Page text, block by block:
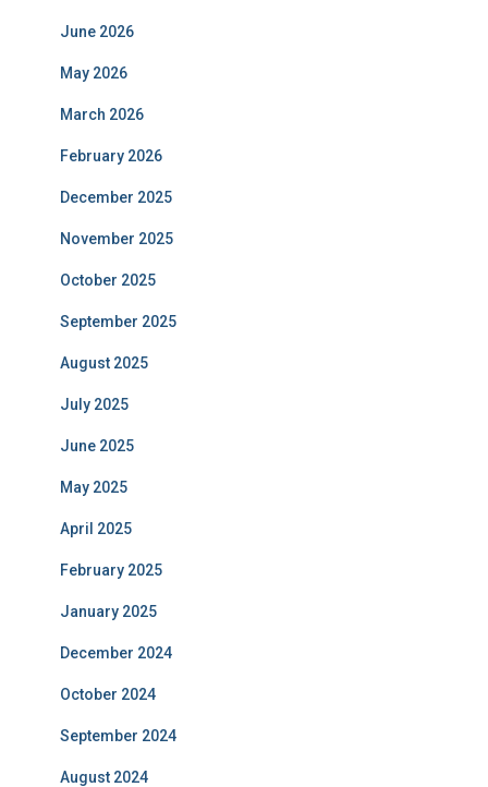
June 2026
May 2026
March 2026
February 2026
December 2025
November 2025
October 2025
September 2025
August 2025
July 2025
June 2025
May 2025
April 2025
February 2025
January 2025
December 2024
October 2024
September 2024
August 2024